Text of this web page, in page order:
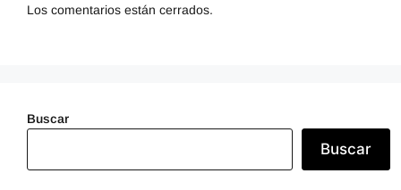
Los comentarios están cerrados.
Buscar
Buscar